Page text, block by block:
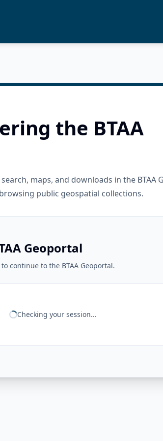
the BTAA
maps, and downloads in the BTAA
public geospatial collections.
Geoportal
continue to the BTAA Geoportal.
Checking your session...